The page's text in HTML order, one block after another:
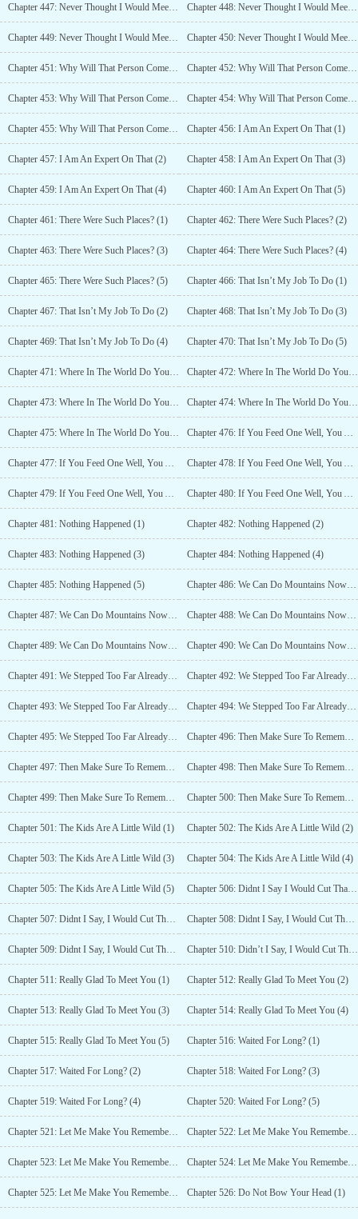
Chapter 447: Never Thought I Would Meet Someone Like This (2) Chapter 448: Never Thought I Would Meet Someone Like This (3)
Chapter 449: Never Thought I Would Meet Someone Like This (4) Chapter 450: Never Thought I Would Meet Someone Like This (5)
Chapter 451: Why Will That Person Come Here? (1) Chapter 452: Why Will That Person Come Here? (2)
Chapter 453: Why Will That Person Come Here? (3) Chapter 454: Why Will That Person Come Here? (4)
Chapter 455: Why Will That Person Come Here? (5) Chapter 456: I Am An Expert On That (1)
Chapter 457: I Am An Expert On That (2) Chapter 458: I Am An Expert On That (3)
Chapter 459: I Am An Expert On That (4) Chapter 460: I Am An Expert On That (5)
Chapter 461: There Were Such Places? (1) Chapter 462: There Were Such Places? (2)
Chapter 463: There Were Such Places? (3) Chapter 464: There Were Such Places? (4)
Chapter 465: There Were Such Places? (5) Chapter 466: That Isn’t My Job To Do (1)
Chapter 467: That Isn’t My Job To Do (2) Chapter 468: That Isn’t My Job To Do (3)
Chapter 469: That Isn’t My Job To Do (4) Chapter 470: That Isn’t My Job To Do (5)
Chapter 471: Where In The World Do You Get Anything For Free? (1) Chapter 472: Where In The World Do You Get Anything For Free? (2)
Chapter 473: Where In The World Do You Get Anything For Free? (3) Chapter 474: Where In The World Do You Get Anything For Free? (4)
Chapter 475: Where In The World Do You Get Anything For Free? (5) Chapter 476: If You Feed One Well, You Are A Good Person! (1)
Chapter 477: If You Feed One Well, You Are A Good Person! (2) Chapter 478: If You Feed One Well, You Are A Good Person! (3)
Chapter 479: If You Feed One Well, You Are A Good Person! (4) Chapter 480: If You Feed One Well, You Are A Good Person! (5)
Chapter 481: Nothing Happened (1) Chapter 482: Nothing Happened (2)
Chapter 483: Nothing Happened (3) Chapter 484: Nothing Happened (4)
Chapter 485: Nothing Happened (5) Chapter 486: We Can Do Mountains Now (1)
Chapter 487: We Can Do Mountains Now (2) Chapter 488: We Can Do Mountains Now (3)
Chapter 489: We Can Do Mountains Now (4) Chapter 490: We Can Do Mountains Now (5)
Chapter 491: We Stepped Too Far Already (1) Chapter 492: We Stepped Too Far Already (2)
Chapter 493: We Stepped Too Far Already (3) Chapter 494: We Stepped Too Far Already (4)
Chapter 495: We Stepped Too Far Already (5) Chapter 496: Then Make Sure To Remember (1)
Chapter 497: Then Make Sure To Remember (2) Chapter 498: Then Make Sure To Remember (3)
Chapter 499: Then Make Sure To Remember (4) Chapter 500: Then Make Sure To Remember (5)
Chapter 501: The Kids Are A Little Wild (1) Chapter 502: The Kids Are A Little Wild (2)
Chapter 503: The Kids Are A Little Wild (3) Chapter 504: The Kids Are A Little Wild (4)
Chapter 505: The Kids Are A Little Wild (5) Chapter 506: Didnt I Say I Would Cut That Throat? (1)
Chapter 507: Didnt I Say, I Would Cut That Throat? (2) Chapter 508: Didnt I Say, I Would Cut That Throat? (3)
Chapter 509: Didnt I Say, I Would Cut That Throat? (4) Chapter 510: Didn’t I Say, I Would Cut That Throat? (5)
Chapter 511: Really Glad To Meet You (1) Chapter 512: Really Glad To Meet You (2)
Chapter 513: Really Glad To Meet You (3) Chapter 514: Really Glad To Meet You (4)
Chapter 515: Really Glad To Meet You (5) Chapter 516: Waited For Long? (1)
Chapter 517: Waited For Long? (2) Chapter 518: Waited For Long? (3)
Chapter 519: Waited For Long? (4) Chapter 520: Waited For Long? (5)
Chapter 521: Let Me Make You Remember From Now (1) Chapter 522: Let Me Make You Remember From Now (2)
Chapter 523: Let Me Make You Remember From Now (3) Chapter 524: Let Me Make You Remember From Now (4)
Chapter 525: Let Me Make You Remember From Now (5) Chapter 526: Do Not Bow Your Head (1)